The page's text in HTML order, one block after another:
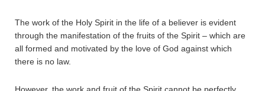
The work of the Holy Spirit in the life of a believer is evident
through the manifestation of the fruits of the Spirit – which are
all formed and motivated by the love of God against which
there is no law.